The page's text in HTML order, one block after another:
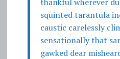
squinted tarantula
caustic carelessly
sensationally that
gawked dear